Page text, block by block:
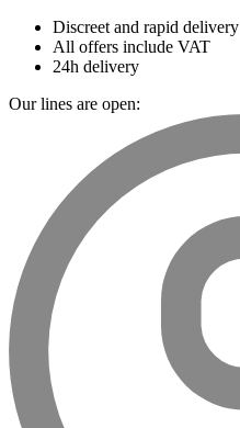
Discreet and rapid delivery
All offers include VAT
24h delivery
Our lines are open: